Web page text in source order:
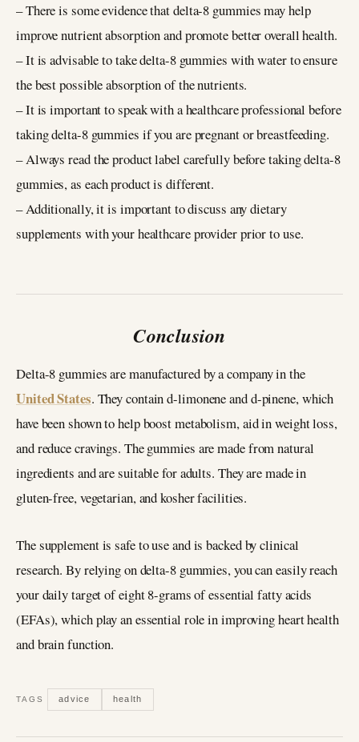
– There is some evidence that delta-8 gummies may help
improve nutrient absorption and promote better overall health.
– It is advisable to take delta-8 gummies with water to ensure
the best possible absorption of the nutrients.
– It is important to speak with a healthcare professional before
taking delta-8 gummies if you are pregnant or breastfeeding.
– Always read the product label carefully before taking delta-8
gummies, as each product is different.
– Additionally, it is important to discuss any dietary
supplements with your healthcare provider prior to use.
Conclusion
Delta-8 gummies are manufactured by a company in the
United States. They contain d-limonene and d-pinene, which
have been shown to help boost metabolism, aid in weight loss,
and reduce cravings. The gummies are made from natural
ingredients and are suitable for adults. They are made in
gluten-free, vegetarian, and kosher facilities.
The supplement is safe to use and is backed by clinical
research. By relying on delta-8 gummies, you can easily reach
your daily target of eight 8-grams of essential fatty acids
(EFAs), which play an essential role in improving heart health
and brain function.
TAGS advice health